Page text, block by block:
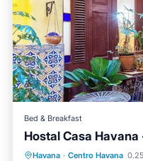
Bed & Breakfast
Hostal Casa
Havana · Centro Havana
Breakfast